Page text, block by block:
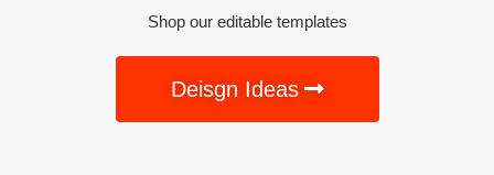
Shop our editable templates
Deisgn Ideas